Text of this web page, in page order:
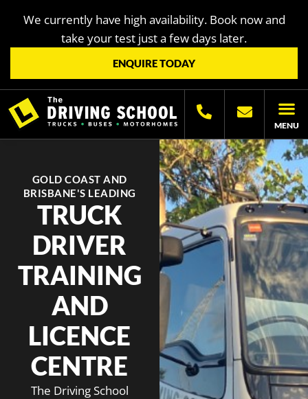
We currently have high availability. Book now and
take your test just a few days later.
ENQUIRE TODAY
MENU
GOLD COAST AND
BRISBANE'S LEADING
TRUCK
DRIVER
TRAINING
AND
LICENCE
CENTRE
The Driving School